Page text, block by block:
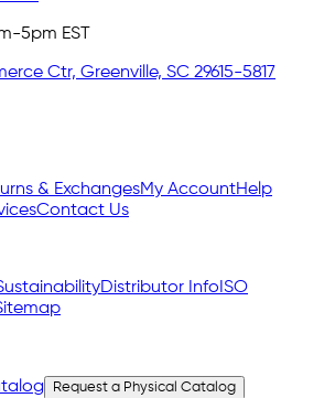
5pm EST
Ctr, Greenville, SC 29615-5817
& ExchangesMy AccountHelp
Contact Us
Distributor InfoISO
Request a Physical Catalog